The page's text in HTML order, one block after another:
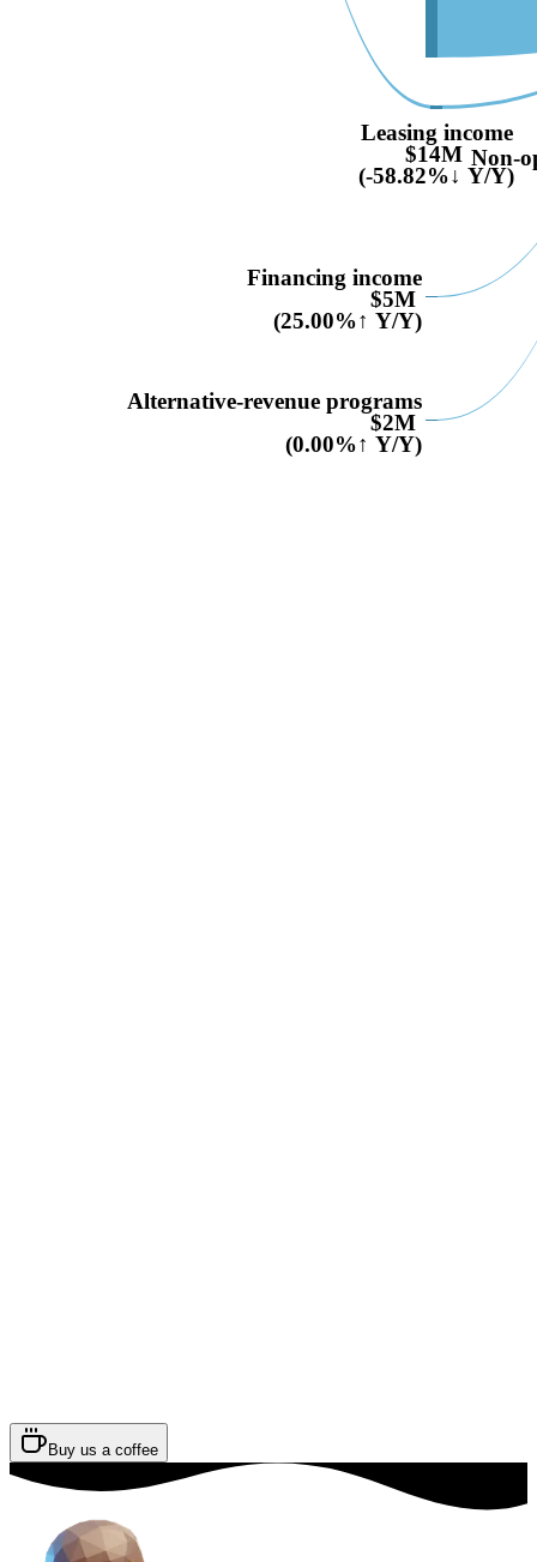
Leasing income
$14M
(-58.82%↓ Y/Y)
Financing income
$5M
(25.00%↑ Y/Y)
Alternative-revenue programs
$2M
(0.00%↑ Y/Y)
Non-
Buy us a coffee